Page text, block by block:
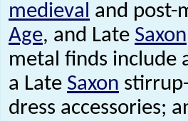
medieval and post-
Age, and Late Saxon
metal finds include
a Late Saxon
dress accessories;